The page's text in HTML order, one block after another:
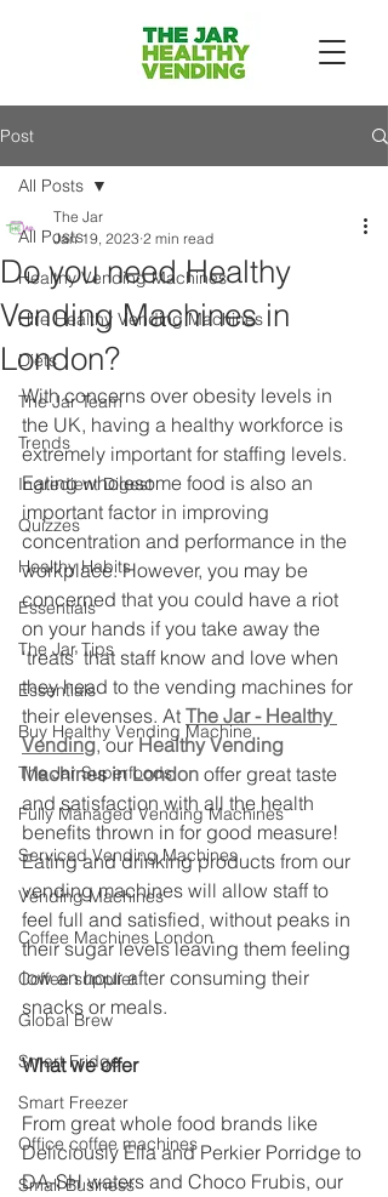
Post
All Posts
Healthy Vending Machines
Hire Healthy Vending Machines
Diets
The Jar Team
Trends
Ingredient Digest
Quizzes
Healthy Habits
Essentials
The Jar Tips
Essentials
Buy Healthy Vending Machine
The Jar Superfoods
Fully Managed Vending Machines
Serviced Vending Machines
Vending Machines
Coffee Machines London
Coffee supplier
Global Brew
Smart Fridge
Smart Freezer
Office coffee machines
Small Business
All Posts
Do you need Healthy
Vending Machines in
London?
The Jar
Jan 19, 2023 2 min read
With concerns over obesity levels in
the UK, having a healthy workforce is
extremely important for staffing levels.
Eating wholesome food is also an
important factor in improving
concentration and performance in the
workplace. However, you may be
concerned that you could have a riot
on your hands if you take away the
‘treats’ that staff know and love when
they head to the vending machines for
their elevenses. At The Jar - Healthy
Vending, our Healthy Vending
Machines in London offer great taste
and satisfaction with all the health
benefits thrown in for good measure!
Eating and drinking products from our
vending machines will allow staff to
feel full and satisfied, without peaks in
their sugar levels leaving them feeling
low an hour after consuming their
snacks or meals.
What we offer
From great whole food brands like
Deliciously Ella and Perkier Porridge to
DA-SH waters and Choco Frubis, our